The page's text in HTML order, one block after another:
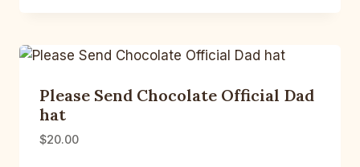
Please Send Chocolate Official Dad
hat
$20.00